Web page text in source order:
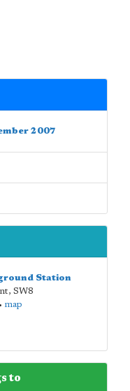
2007
Station
, SW8
map
to